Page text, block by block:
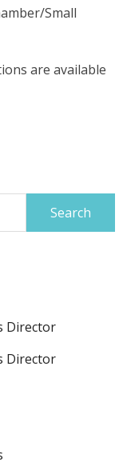
Small
are available
Director
Director